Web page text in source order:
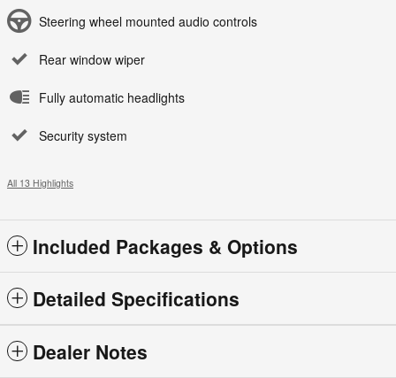
Steering wheel mounted audio controls
Rear window wiper
Fully automatic headlights
Security system
All 13 Highlights
Included Packages & Options
Detailed Specifications
Dealer Notes